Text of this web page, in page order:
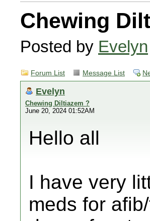
Chewing
Posted by Evelyn
Forum List Message List
Evelyn
Chewing Diltiazem ?
June 20, 2024 01:52AM
Hello all
I have very
meds for